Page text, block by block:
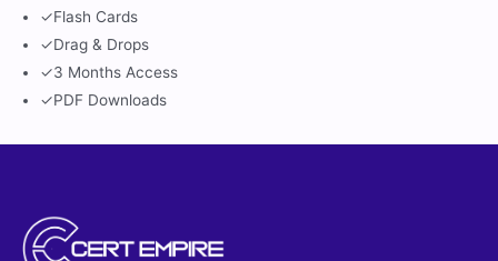
✓Flash Cards
✓Drag & Drops
✓3 Months Access
✓PDF Downloads